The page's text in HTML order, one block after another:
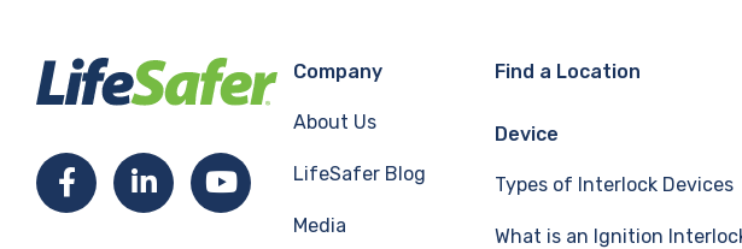
FacebookLinkedInYouTube
Company
About Us
LifeSafer Blog
Media
Find a Location
Device
Types of Interlock Devices
What is an Ignition